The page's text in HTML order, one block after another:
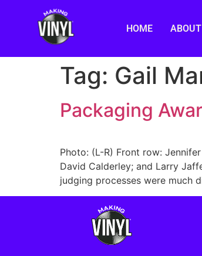
HOME ABOUT
Tag: Gail
Packaging
Photo: (L-R) Front row:
David Calderley; and Larry
judging processes were much